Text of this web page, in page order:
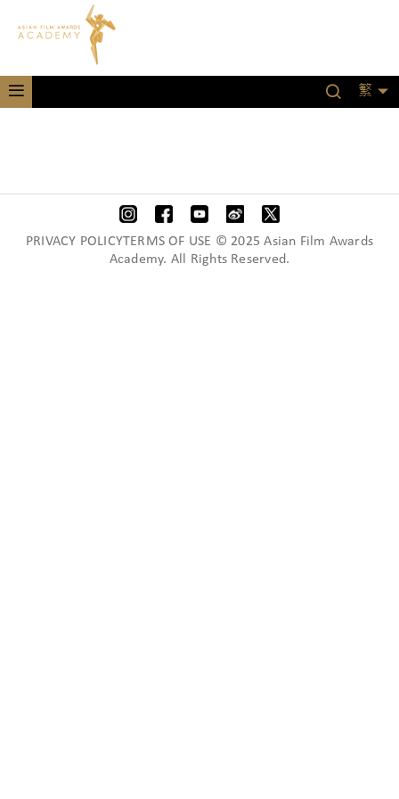
繁
PRIVACY POLICYTERMS OF USE © 2025 Asian Film Awards
Academy. All Rights Reserved.